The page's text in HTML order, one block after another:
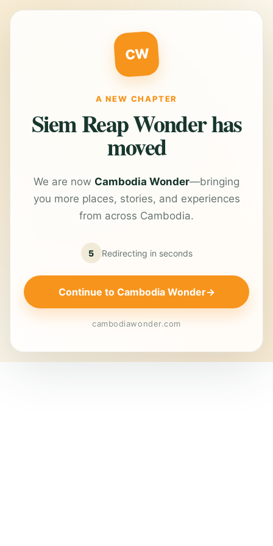
CW
A NEW CHAPTER
Siem Reap Wonder has
moved
We are now Cambodia Wonder—bringing
you more places, stories, and experiences
from across Cambodia.
5 Redirecting in seconds
Continue to Cambodia Wonder→
cambodiawonder.com